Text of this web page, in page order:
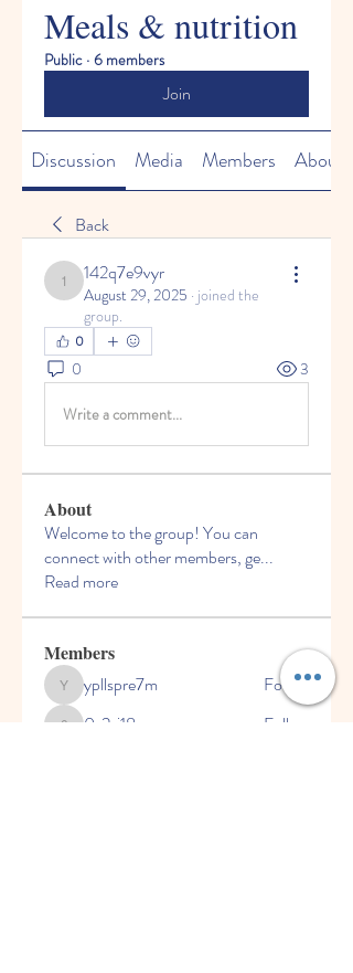
Meals & nutrition
Public · 6 members
Join
Discussion Media Members About
Back
142q7e9vyr
142q7e9vyr
August 29, 2025 · joined the
group.
0
0 3
Write a comment...
About
Welcome to the group! You can
connect with other members, ge...
Read more
Members
ypllspre7m
ypllspre7m Follow
0s2sj18rgv Follow